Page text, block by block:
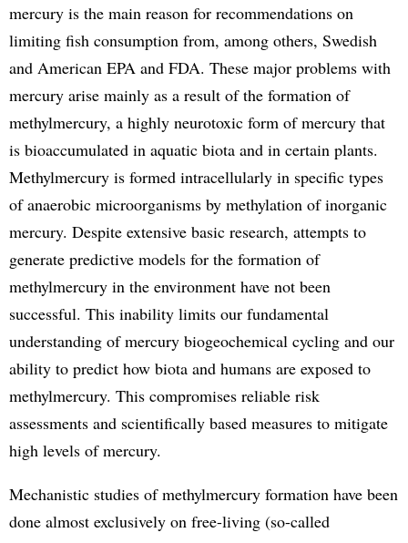
mercury is the main reason for recommendations on
limiting fish consumption from, among others, Swedish
and American EPA and FDA. These major problems with
mercury arise mainly as a result of the formation of
methylmercury, a highly neurotoxic form of mercury that
is bioaccumulated in aquatic biota and in certain plants.
Methylmercury is formed intracellularly in specific types
of anaerobic microorganisms by methylation of inorganic
mercury. Despite extensive basic research, attempts to
generate predictive models for the formation of
methylmercury in the environment have not been
successful. This inability limits our fundamental
understanding of mercury biogeochemical cycling and our
ability to predict how biota and humans are exposed to
methylmercury. This compromises reliable risk
assessments and scientifically based measures to mitigate
high levels of mercury.
Mechanistic studies of methylmercury formation have been
done almost exclusively on free-living (so-called